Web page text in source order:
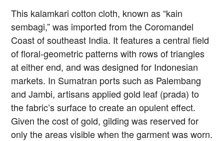
This kalamkari cotton cloth, known as “kain
sembagi,” was imported from the Coromandel
Coast of southeast India. It features a central field
of floral-geometric patterns with rows of triangles
at either end, and was designed for Indonesian
markets. In Sumatran ports such as Palembang
and Jambi, artisans applied gold leaf (prada) to
the fabric’s surface to create an opulent effect.
Given the cost of gold, gilding was reserved for
only the areas visible when the garment was worn.